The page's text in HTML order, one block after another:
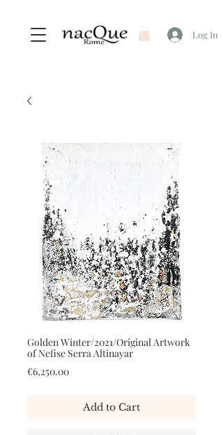
Log In
Golden Winter/2021/Original Artwork
of Nefise Serra Altinayar
€6,250.00Price
Add to Cart